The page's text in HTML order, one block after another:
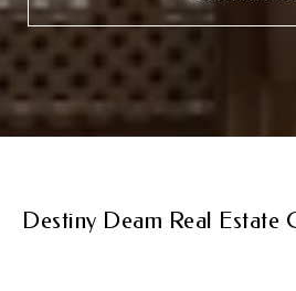
Destiny Deam Real Estate